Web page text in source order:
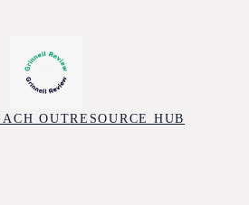
OUTRESOURCE HUB